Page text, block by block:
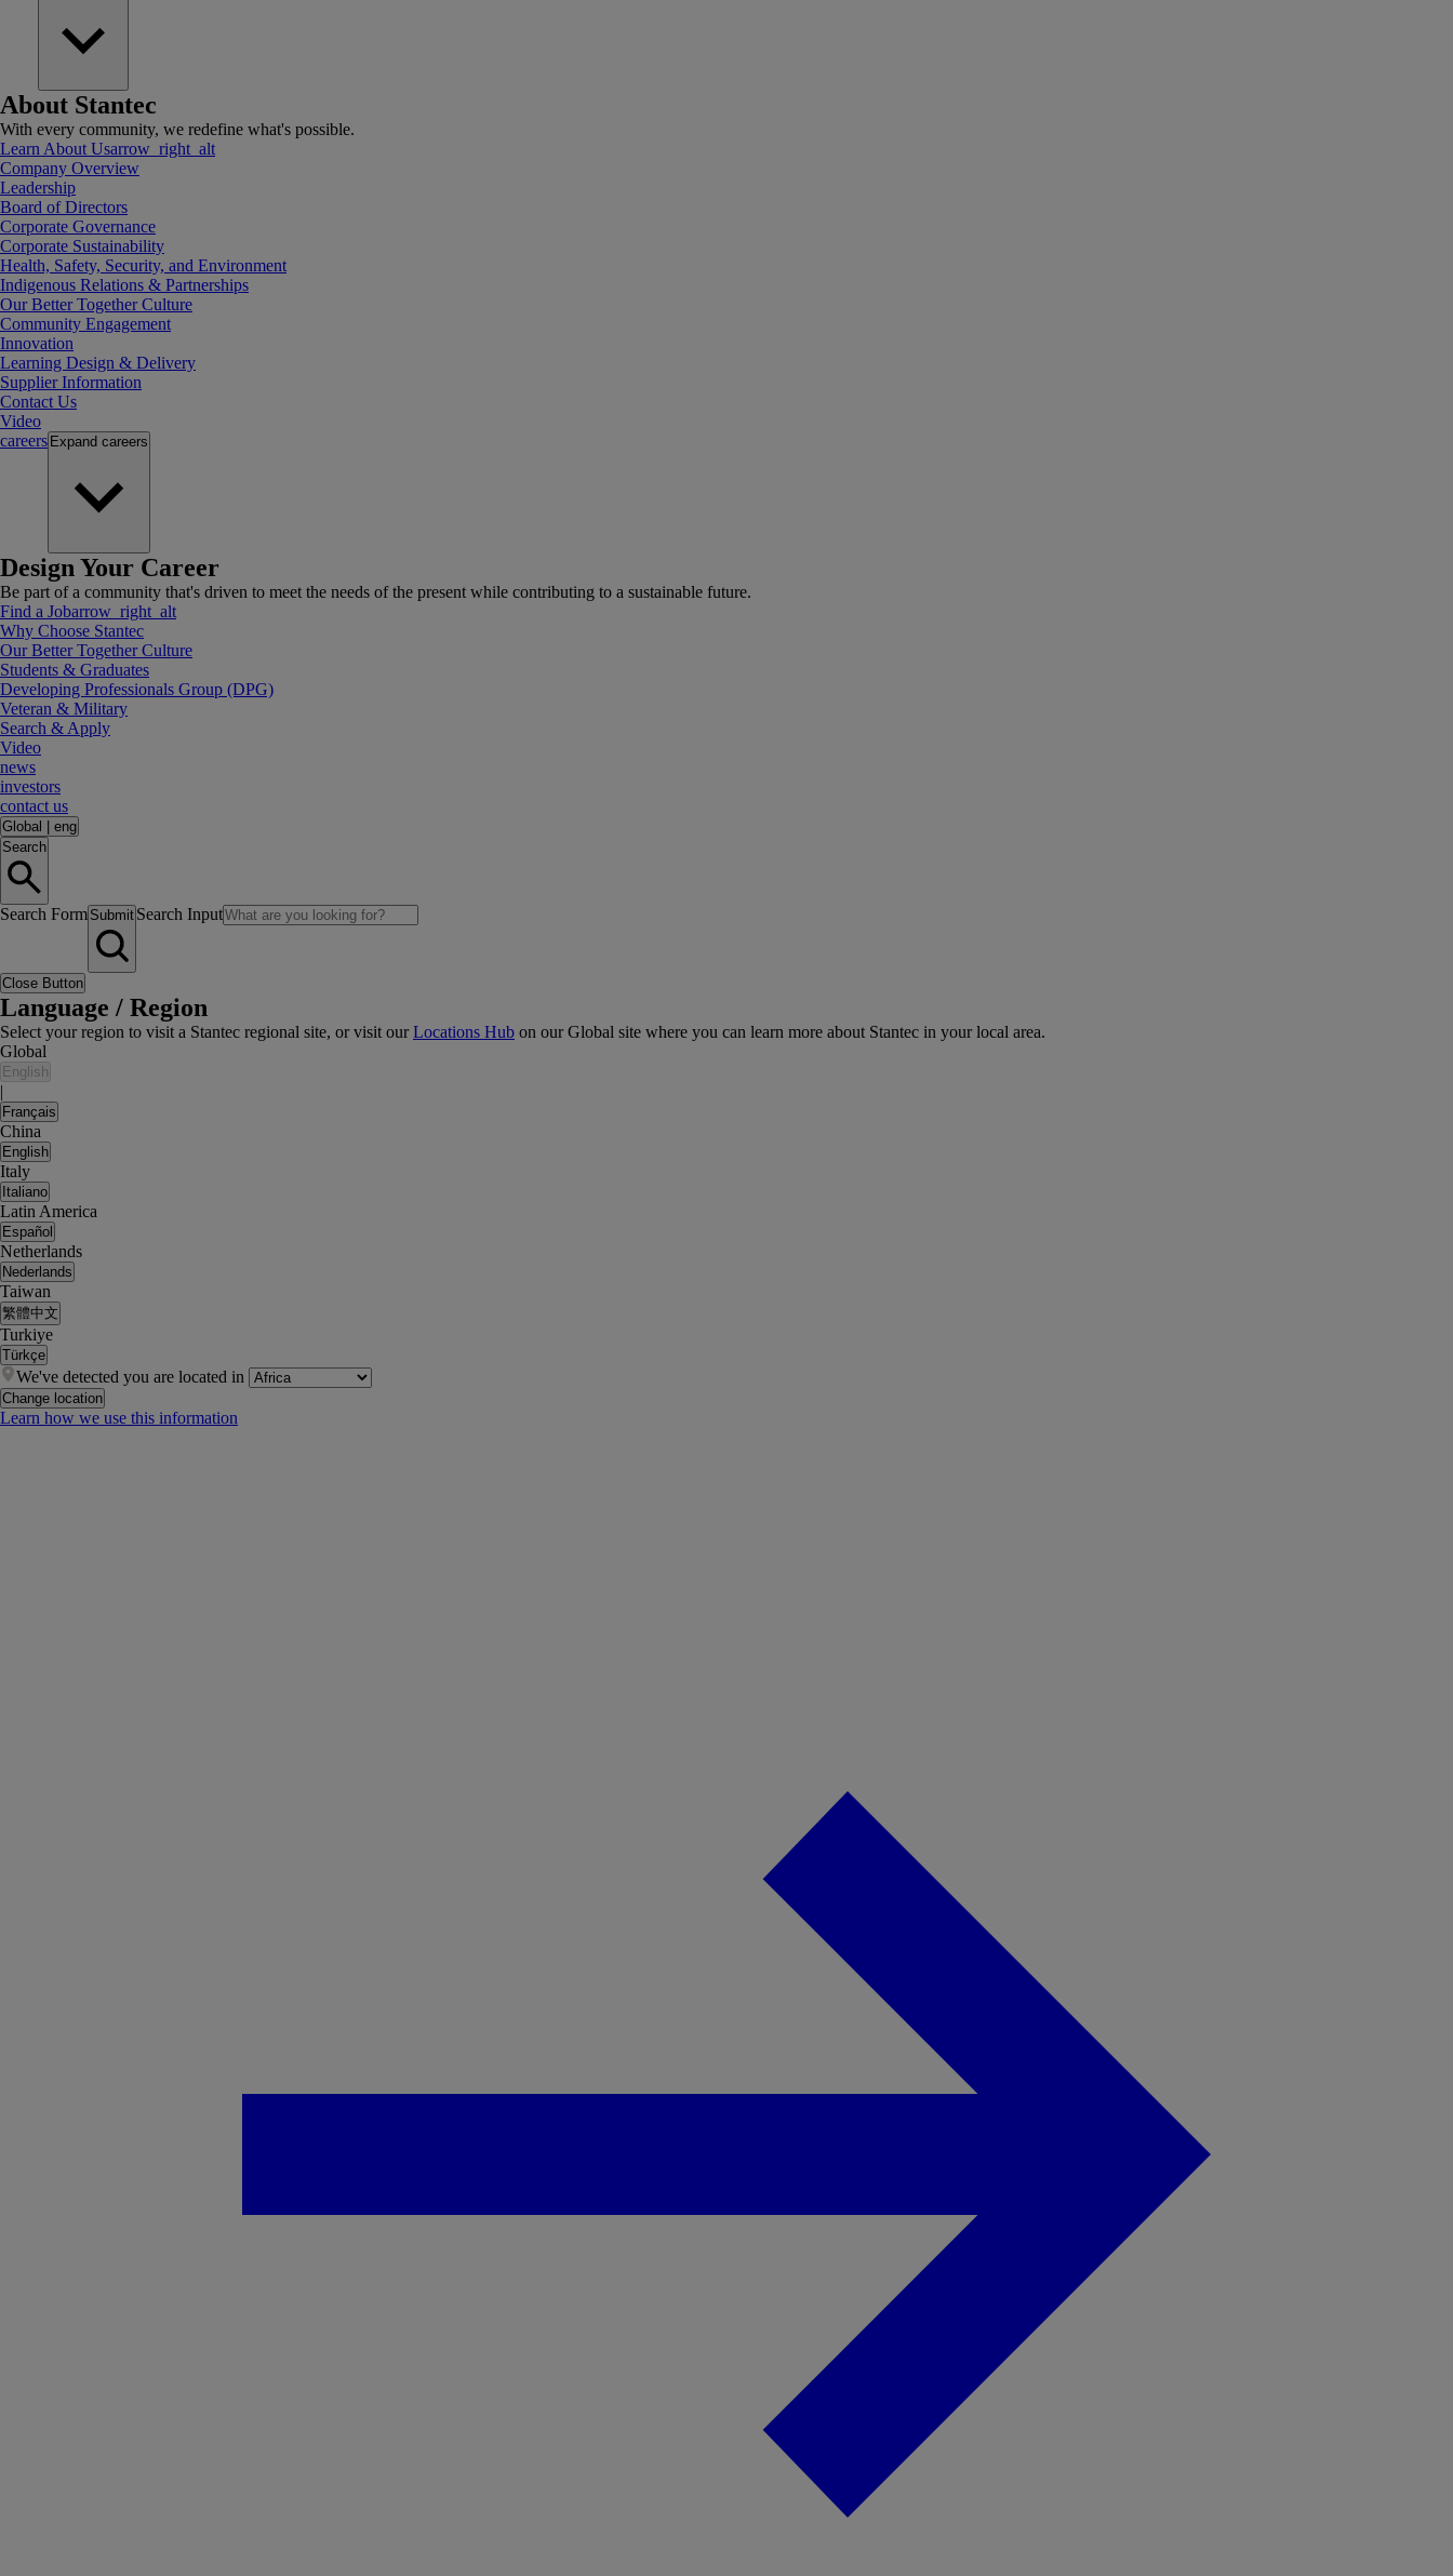
About Stantec
With every community, we redefine what's possible.
Learn About Usarrow_right_alt
Company Overview
Leadership
Board of Directors
Corporate Governance
Corporate Sustainability
Health, Safety, Security, and Environment
Indigenous Relations & Partnerships
Our Better Together Culture
Community Engagement
Innovation
Learning Design & Delivery
Supplier Information
Contact Us
Video
careers Expand careers
Design Your Career
Be part of a community that's driven to meet the needs of the present while contributing to a sustainable future.
Find a Jobarrow_right_alt
Why Choose Stantec
Our Better Together Culture
Students & Graduates
Developing Professionals Group (DPG)
Veteran & Military
Search & Apply
Video
news
investors
contact us
Global
eng
Search
Search Form Submit Search Input
Close Button
Language / Region
Select your region to visit a Stantec regional site, or visit ourLocations Hub on our Global site where you can learn more about Stantec in your local area.
Global
English
|
Français
China
English
Italy
Italiano
Latin America
Español
Netherlands
Nederlands
Taiwan
繁體中文
Turkiye
Türkçe
We've detected you are located in
Change location
Learn how we use this information